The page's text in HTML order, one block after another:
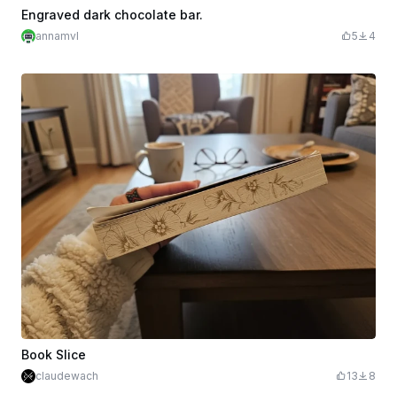
Engraved dark chocolate bar.
annamvl 5 4
Book Slice
claudewach 13 8